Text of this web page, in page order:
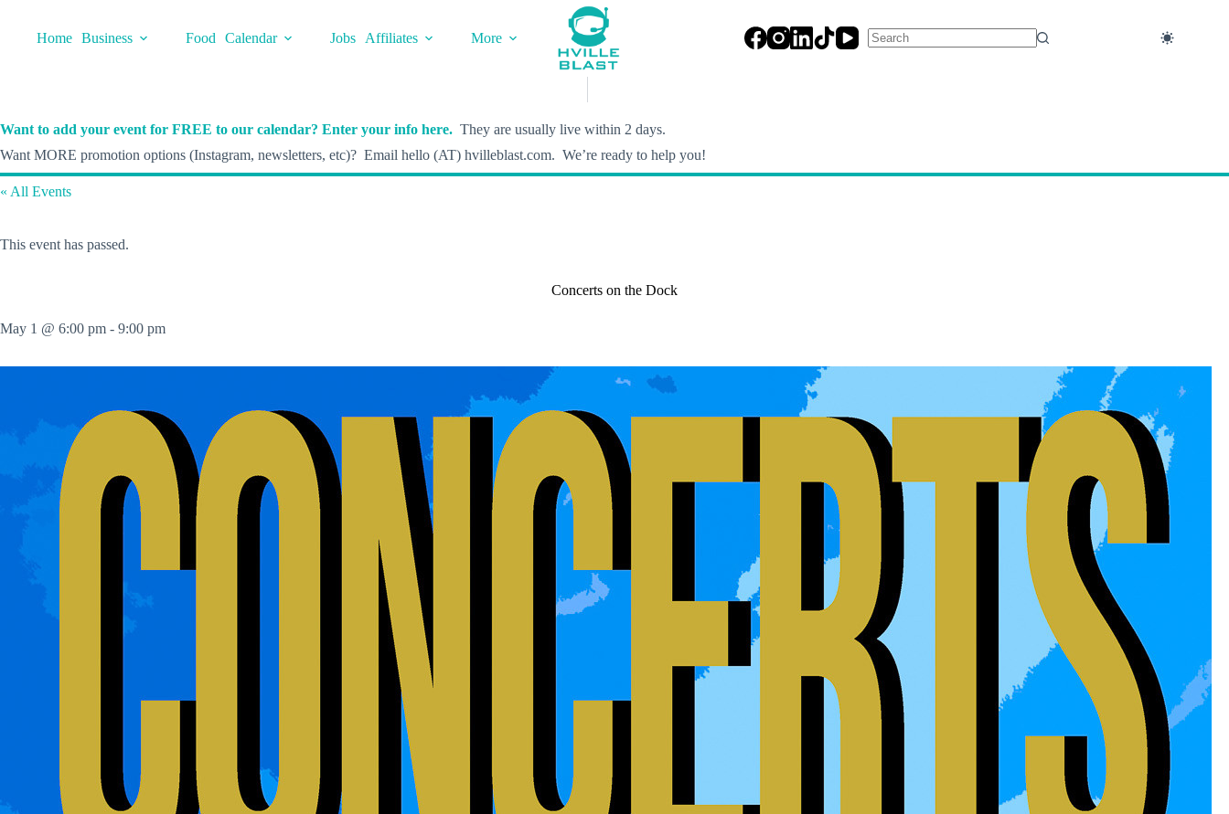
contentHome Business Food Calendar Jobs Affiliates
More
Want to add your event for FREE to our calendar? Enter your info here. They are usually live within 2 days.
Want MORE promotion options (Instagram, newsletters, etc)? Email hello (AT) hvilleblast.com. We’re ready to help you!
« All Events
This event has passed.
Concerts on the Dock
May 1 @ 6:00 pm - 9:00 pm